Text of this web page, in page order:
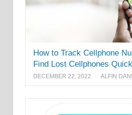
How to Track Cellphone
Find Lost Cellphones
DECEMBER 22, 2022 ALFIN DANI